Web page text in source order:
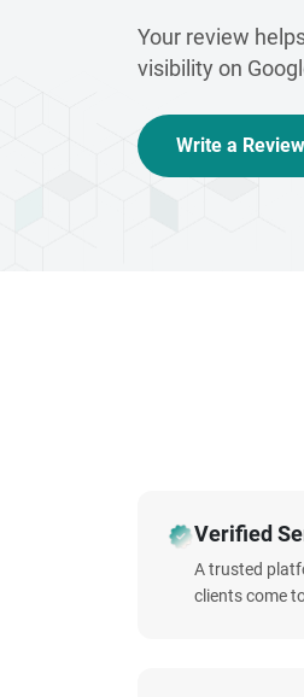
Your review
visibility on
Write a
Verified
A trusted
clients come